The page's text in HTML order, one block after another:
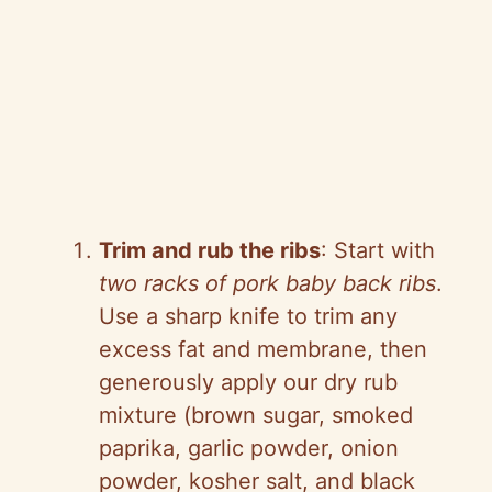
Trim and rub the ribs: Start with
two racks of pork baby back ribs.
Use a sharp knife to trim any
excess fat and membrane, then
generously apply our dry rub
mixture (brown sugar, smoked
paprika, garlic powder, onion
powder, kosher salt, and black